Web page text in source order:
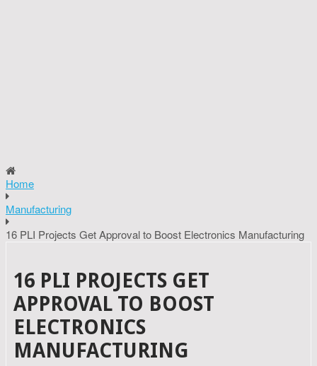
Home
Manufacturing
16 PLI Projects Get Approval to Boost Electronics Manufacturing
16 PLI PROJECTS GET
APPROVAL TO BOOST
ELECTRONICS
MANUFACTURING